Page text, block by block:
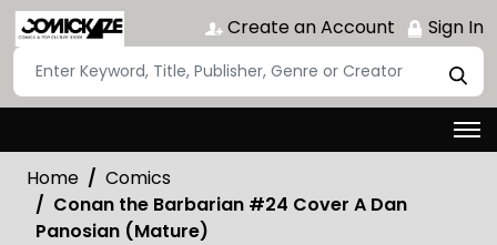
Create an Account Sign In
Home
Comics
Conan the Barbarian #24 Cover A Dan
Panosian (Mature)